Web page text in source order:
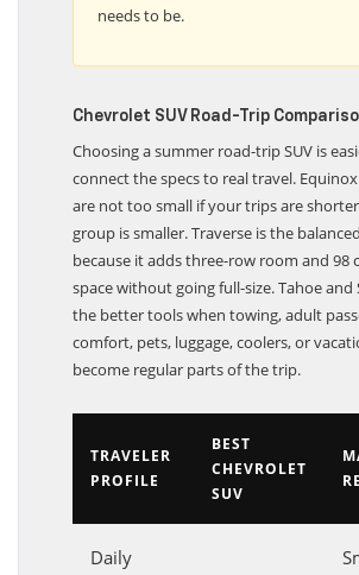
needs to be.
Chevrolet SUV Road-Trip
Choosing a summer road-trip SUV is
connect the specs to real travel.
are not too small if your trips are
group is smaller. Traverse is the
because it adds three-row room and 98
space without going full-size. Tahoe and
the better tools when towing, adult
comfort, pets, luggage, coolers, or
become regular parts of the trip.
TRAVELER
PROFILE
BEST
CHEVROLET
SUV
Daily